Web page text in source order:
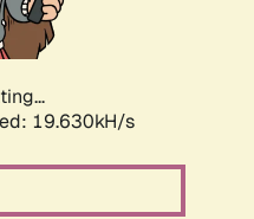
19.630kH/s